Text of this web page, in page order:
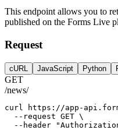
This endpoint allows you to
published on the Forms Live
Request
cURL JavaScript Python
GET
/news/
curl https://app-
--request GET \
--header
"Authorization: